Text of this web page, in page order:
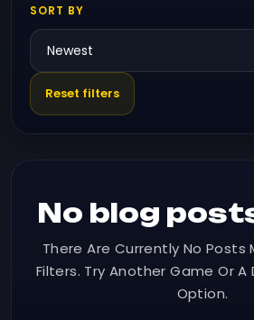
SORT BY
Reset filters
No blog
There Are Currently No Posts
Filters. Try Another Game Or
Option.